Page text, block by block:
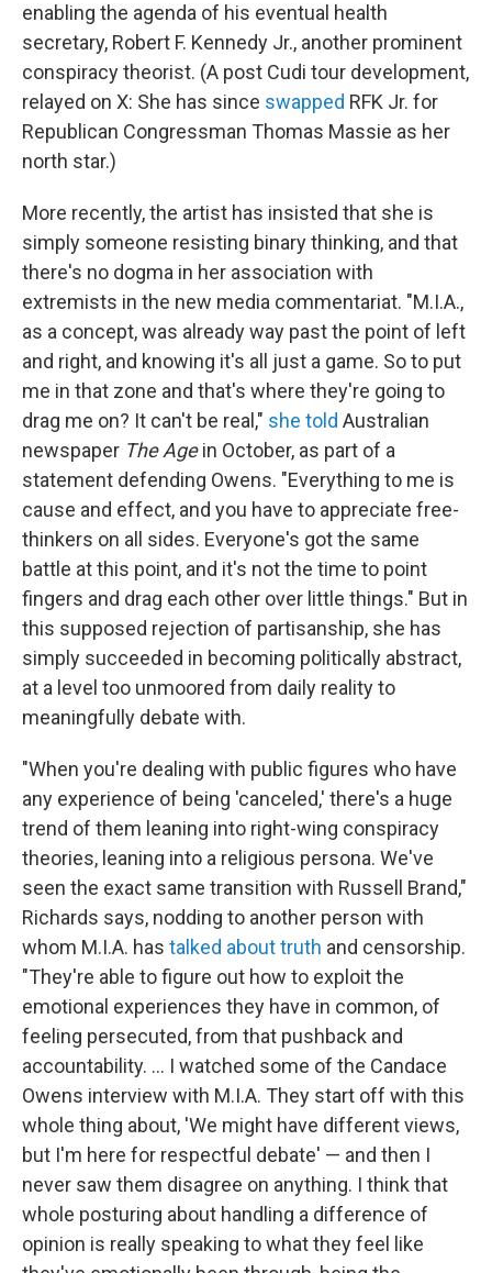
enabling the agenda of his eventual health
secretary, Robert F. Kennedy Jr., another prominent
conspiracy theorist. (A post Cudi tour development,
relayed on X: She has since swapped RFK Jr. for
Republican Congressman Thomas Massie as her
north star.)
More recently, the artist has insisted that she is
simply someone resisting binary thinking, and that
there's no dogma in her association with
extremists in the new media commentariat. "M.I.A.,
as a concept, was already way past the point of left
and right, and knowing it's all just a game. So to put
me in that zone and that's where they're going to
drag me on? It can't be real," she told Australian
newspaper The Agein October, as part of a
statement defending Owens. "Everything to me is
cause and effect, and you have to appreciate free-
thinkers on all sides. Everyone's got the same
battle at this point, and it's not the time to point
fingers and drag each other over little things." But in
this supposed rejection of partisanship, she has
simply succeeded in becoming politically abstract,
at a level too unmoored from daily reality to
meaningfully debate with.
"When you're dealing with public figures who have
any experience of being 'canceled,' there's a huge
trend of them leaning into right-wing conspiracy
theories, leaning into a religious persona. We've
seen the exact same transition with Russell Brand,"
Richards says, nodding to another person with
whom M.I.A. has talked about truth and censorship.
"They're able to figure out how to exploit the
emotional experiences they have in common, of
feeling persecuted, from that pushback and
accountability. … I watched some of the Candace
Owens interview with M.I.A. They start off with this
whole thing about, 'We might have different views,
but I'm here for respectful debate' — and then I
never saw them disagree on anything. I think that
whole posturing about handling a difference of
opinion is really speaking to what they feel like